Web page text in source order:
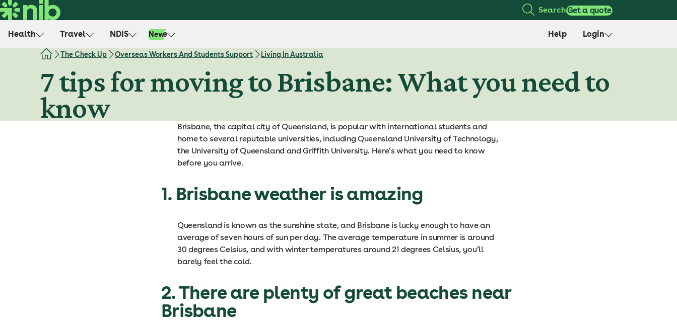
S
k
SearchGet a quote
Health Travel NDIS Life
New Help Login
The Check Up Overseas Workers And Students Support Living In Australia
7 tips for moving to Brisbane: What you need to
know
Brisbane, the capital city of Queensland, is popular with international students and
home to several reputable universities, including Queensland University of Technology,
the University of Queensland and Griffith University. Here’s what you need to know
before you arrive.
1. Brisbane weather is amazing
Queensland is known as the sunshine state, and Brisbane is lucky enough to have an
average of seven hours of sun per day. The average temperature in summer is around
30 degrees Celsius, and with winter temperatures around 21 degrees Celsius, you’ll
barely feel the cold.
2. There are plenty of great beaches near
Brisbane